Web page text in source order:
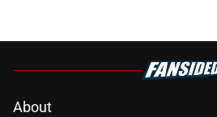
About